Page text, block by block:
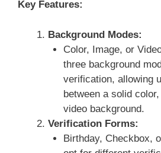
Key Features:
Background Modes:
Color, Image, or
three background
verification, allowing
between a solid
video background.
Verification Forms:
Birthday, Checkbox,